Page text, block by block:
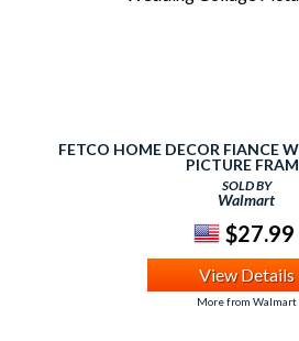
FETCO HOME DECOR FIANCE
PICTURE
SOLD BY
Walmart
$27.99
View Details
More from Walmart